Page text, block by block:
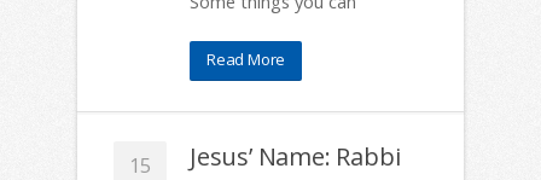
Read More
15 Jesus’ Name: Rabbi